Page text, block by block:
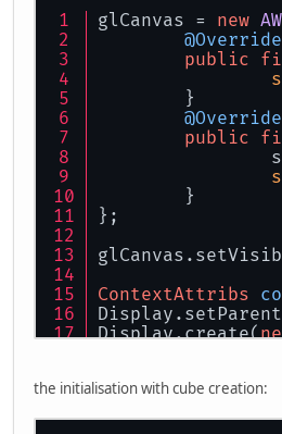
glCanvas = new
@Override
public
	}
@Override
public
	}
};
ContextAttribs
Display.create(
the initialisation with cube creation: